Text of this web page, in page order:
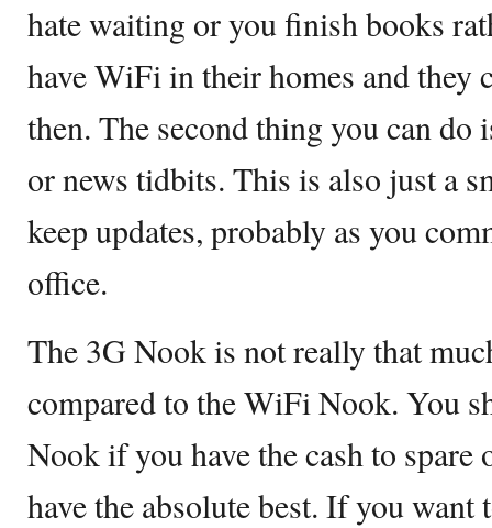
hate waiting or you finish books
have WiFi in their homes and they
then. The second thing you can
or news tidbits. This is also just a
keep updates, probably as you
office.
The 3G Nook is not really that
compared to the WiFi Nook. You
Nook if you have the cash to
have the absolute best. If you want